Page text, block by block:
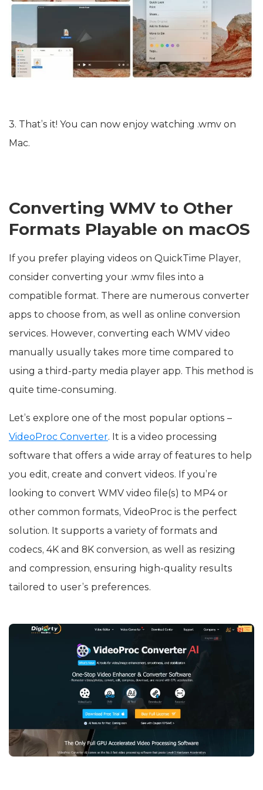
3. That’s it! You can now enjoy watching .wmv on
Mac.
Converting WMV to Other
Formats Playable on macOS
If you prefer playing videos on QuickTime Player,
consider converting your .wmv files into a
compatible format. There are numerous converter
apps to choose from, as well as online conversion
services. However, converting each WMV video
manually usually takes more time compared to
using a third-party media player app. This method is
quite time-consuming.
Let’s explore one of the most popular options –
VideoProc Converter. It is a video processing
software that offers a wide array of features to help
you edit, create and convert videos. If you’re
looking to convert WMV video file(s) to MP4 or
other common formats, VideoProc is the perfect
solution. It supports a variety of formats and
codecs, 4K and 8K conversion, as well as resizing
and compression, ensuring high-quality results
tailored to user’s preferences.